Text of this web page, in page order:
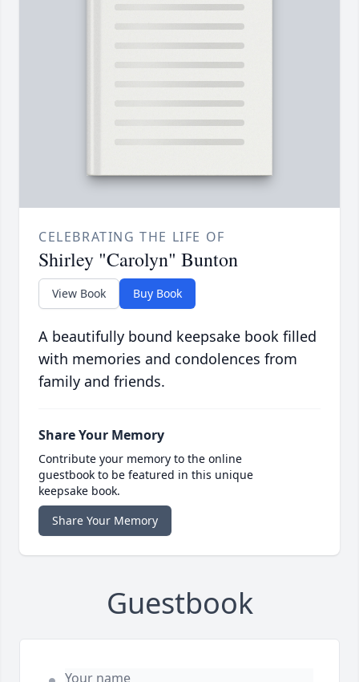
CELEBRATING THE LIFE OF
Shirley "Carolyn" Bunton
View Book Buy Book
A beautifully bound keepsake book filled
with memories and condolences from
family and friends.
Share Your Memory
Contribute your memory to the online
guestbook to be featured in this unique
keepsake book.
Share Your Memory
Guestbook